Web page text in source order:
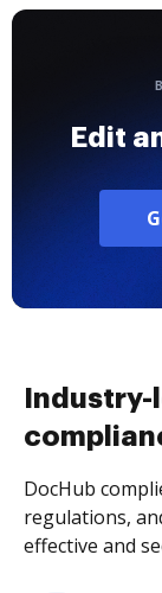
Edit
DocHub
regulations,
effective and